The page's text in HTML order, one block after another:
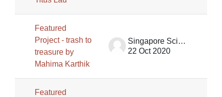
Featured
Project - trash to
treasure by
Mahima Karthik
Singapore Science Centre SSCG
22 Oct 2020
Featured